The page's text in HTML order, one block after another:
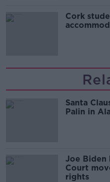
Cork
Santa
Palin in
Joe Biden
Court
rights